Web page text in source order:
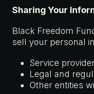
Sharing Your
Black Freedom
sell your personal
Service
Legal and
Other entities